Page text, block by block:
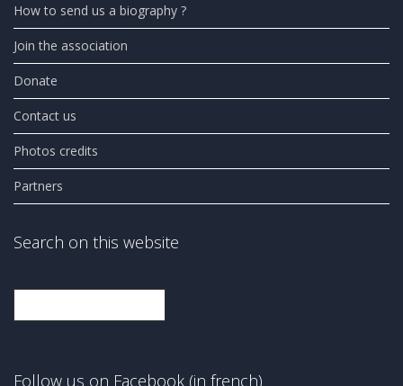
How to send us a biography ?
Join the association
Donate
Contact us
Photos credits
Partners
Search on this website
Follow us on Facebook (in french)